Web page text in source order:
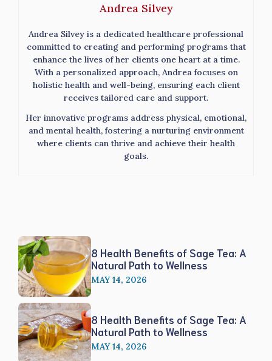
Andrea Silvey
Andrea Silvey is a dedicated healthcare professional
committed to creating and performing programs that
enhance the lives of her clients one heart at a time.
With a personalized approach, Andrea focuses on
holistic health and well-being, ensuring each client
receives tailored care and support.
Her innovative programs address physical, emotional,
and mental health, fostering a nurturing environment
where clients can thrive and achieve their health
goals.
8 Health Benefits of Sage Tea: A
Natural Path to Wellness
MAY 14, 2026
8 Health Benefits of Sage Tea: A
Natural Path to Wellness
MAY 14, 2026